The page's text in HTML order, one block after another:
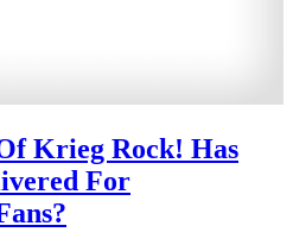
Krieg Rock! Has
For